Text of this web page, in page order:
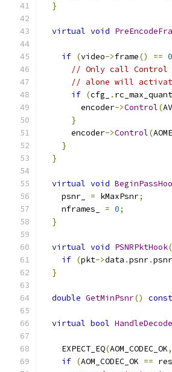
}
virtual void
if (video->frame() == 0
// Only call
// alone will
if (cfg_ .
        encoder
->Control(
}
      encoder
->Control(
}
}
virtual void
    psnr_
= kMaxPsnr;
    nframes_
= 0;
}
virtual void PSNRPktHook(
if (pkt->data .psnr.psnr
}
double GetMinPsnr() const
virtual bool
    EXPECT_EQ
(AOM_CODEC_OK,
if (AOM_CODEC_OK ==